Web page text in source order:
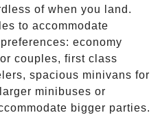
of when you land.
to accommodate
economy
couples, first class
spacious minivans for
minibuses or
bigger parties.